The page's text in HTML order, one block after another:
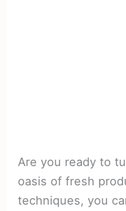
Are you ready to
oasis of fresh
techniques, you